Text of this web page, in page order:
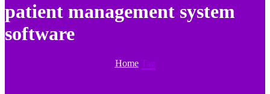
patient management system
software
Home Tag